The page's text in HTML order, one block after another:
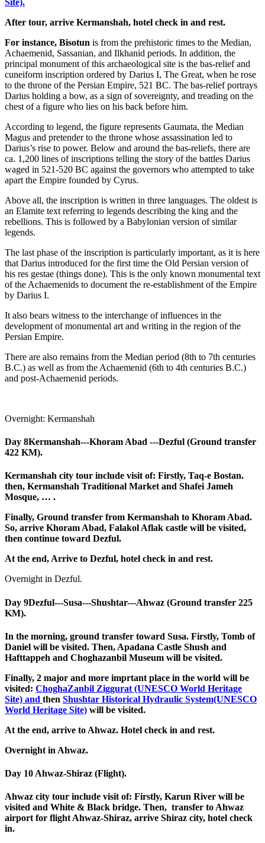
After tour, arrive Kermanshah, hotel check in and rest.
For instance, Bisotun is from the prehistoric times to the Median,
Achaemenid, Sassanian, and Ilkhanid periods. In addition, the
principal monument of this archaeological site is the bas-relief and
cuneiform inscription ordered by Darius I, The Great, when he rose
to the throne of the Persian Empire, 521 BC. The bas-relief portrays
Darius holding a bow, as a sign of sovereignty, and treading on the
chest of a figure who lies on his back before him.
According to legend, the figure represents Gaumata, the Median
Magus and pretender to the throne whose assassination led to
Darius’s rise to power. Below and around the bas-reliefs, there are
ca. 1,200 lines of inscriptions telling the story of the battles Darius
waged in 521-520 BC against the governors who attempted to take
apart the Empire founded by Cyrus.
Above all, the inscription is written in three languages. The oldest is
an Elamite text referring to legends describing the king and the
rebellions. This is followed by a Babylonian version of similar
legends.
The last phase of the inscription is particularly important, as it is here
that Darius introduced for the first time the Old Persian version of
his res gestae (things done). This is the only known monumental text
of the Achaemenids to document the re-establishment of the Empire
by Darius I.
It also bears witness to the interchange of influences in the
development of monumental art and writing in the region of the
Persian Empire.
There are also remains from the Median period (8th to 7th centuries
B.C.) as well as from the Achaemenid (6th to 4th centuries B.C.)
and post-Achaemenid periods.
Overnight: Kermanshah
Day 8Kermanshah---Khoram Abad ---Dezful (Ground transfer
422 KM).
Kermanshah city tour include visit of: Firstly, Taq-e Bostan.
then, Kermanshah Traditional Market and Shafei Jameh
Mosque, … .
Finally, Ground transfer from Kermanshah to Khoram Abad.
So, arrive Khoram Abad, Falakol Aflak castle will be visited,
then continue toward Dezful.
At the end, Arrive to Dezful, hotel check in and rest.
Overnight in Dezful.
Day 9Dezful---Susa---Shushtar---Ahwaz (Ground transfer 225
KM).
In the morning, ground transfer toward Susa. Firstly, Tomb of
Daniel will be visited. Then, Apadana Castle Shush and
Hafttappeh and Choghazanbil Museum will be visited.
Finally, 2 major and more imprtant place in the world will be
visited: ChoghaZanbil Ziggurat (UNESCO World Heritage
Site) and then Shushtar Historical Hydraulic System(UNESCO
World Heritage Site) will be visited.
At the end, arrive to Ahwaz. Hotel check in and rest.
Overnight in Ahwaz.
Day 10 Ahwaz-Shiraz (Flight).
Ahwaz city tour include visit of: Firstly, Karun River will be
visited and White & Black bridge. Then, transfer to Ahwaz
airport for flight Ahwaz-Shiraz, arrive Shiraz city, hotel check
in.